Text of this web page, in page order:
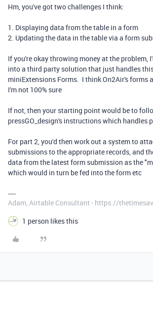
Hm, you've got two challenges I think:
1. Displaying data from the table in a form
2. Updating the data in the table via a form
If you're okay throwing money at the problem,
into a third party solution that just handles
miniExtensions Forms. I think On2Air's forms
I'm not 100% sure
If not, then your starting point would be to
pressGO_design's instructions which handles
For part 2, you'd then work out a system to
submissions to the appropriate records, and
data from the latest form submission as the
which would in turn be fed into the form etc
Adam, Airtable Consultant - https://
1 person likes this